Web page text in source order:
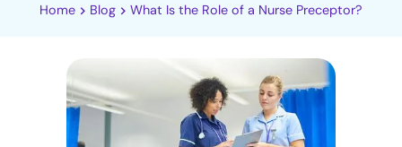
Home Blog What Is the Role of a Nurse Preceptor?